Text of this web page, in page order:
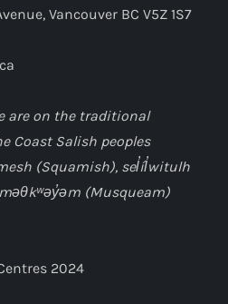
Vancouver BC V5Z 1S7
are on the traditional
Coast Salish peoples
(Squamish), sel̓íl̓witulh
(Musqueam)
2024